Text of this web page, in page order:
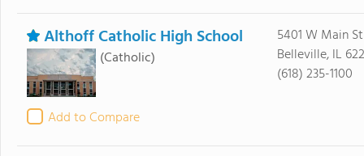
Althoff Catholic High School
(Catholic)
Add to Compare
5401 W Main St
Belleville, IL
(618) 235-1100